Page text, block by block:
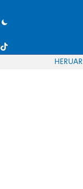
HERUAR